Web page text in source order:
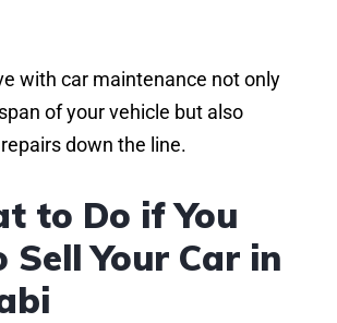
with car maintenance not only
of your vehicle but also
down the line.
to Do if You
Your Car in